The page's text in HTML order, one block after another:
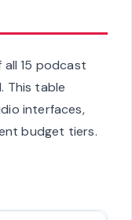
15 podcast
This table
interfaces,
budget tiers.